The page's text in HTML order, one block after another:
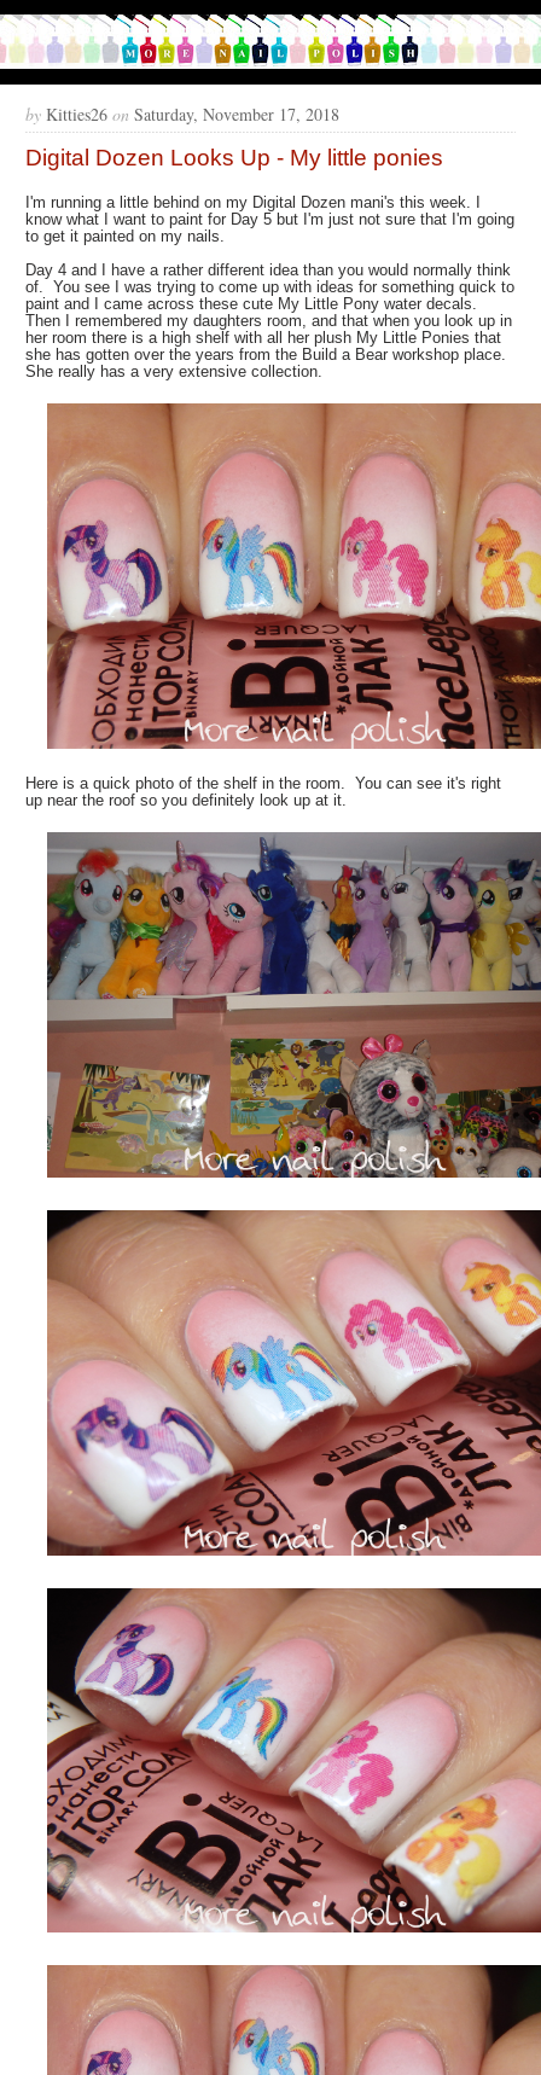
by Kitties26 on Saturday, November 17, 2018
Digital Dozen Looks Up - My little ponies
I'm running a little behind on my Digital Dozen mani's this week. I
know what I want to paint for Day 5 but I'm just not sure that I'm going
to get it painted on my nails.
Day 4 and I have a rather different idea than you would normally think
of. You see I was trying to come up with ideas for something quick to
paint and I came across these cute My Little Pony water decals.
Then I remembered my daughters room, and that when you look up in
her room there is a high shelf with all her plush My Little Ponies that
she has gotten over the years from the Build a Bear workshop place.
She really has a very extensive collection.
Here is a quick photo of the shelf in the room. You can see it's right
up near the roof so you definitely look up at it.